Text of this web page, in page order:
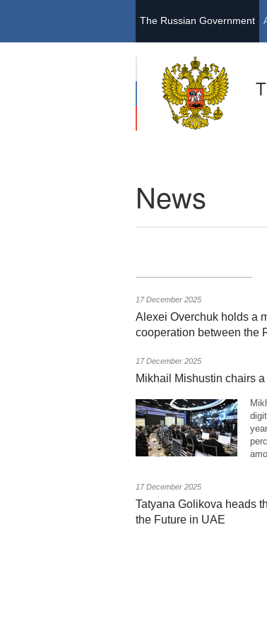
The Russian Government
News
17 December 2025
Alexei Overchuk holds a
cooperation between the
17 December 2025
Mikhail Mishustin chairs
17 December 2025
Tatyana Golikova heads
the Future in UAE